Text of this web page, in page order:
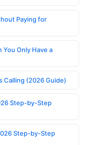
Paying for
Only Have a
Calling (2026 Guide)
Step-by-Step
Step-by-Step